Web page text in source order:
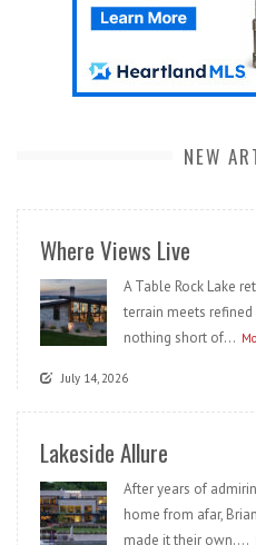
NEW
Where Views Live
A Table Rock Lake
terrain meets
nothing short of...
July 14, 2026
Lakeside Allure
After years of
home from afar,
made it their own....